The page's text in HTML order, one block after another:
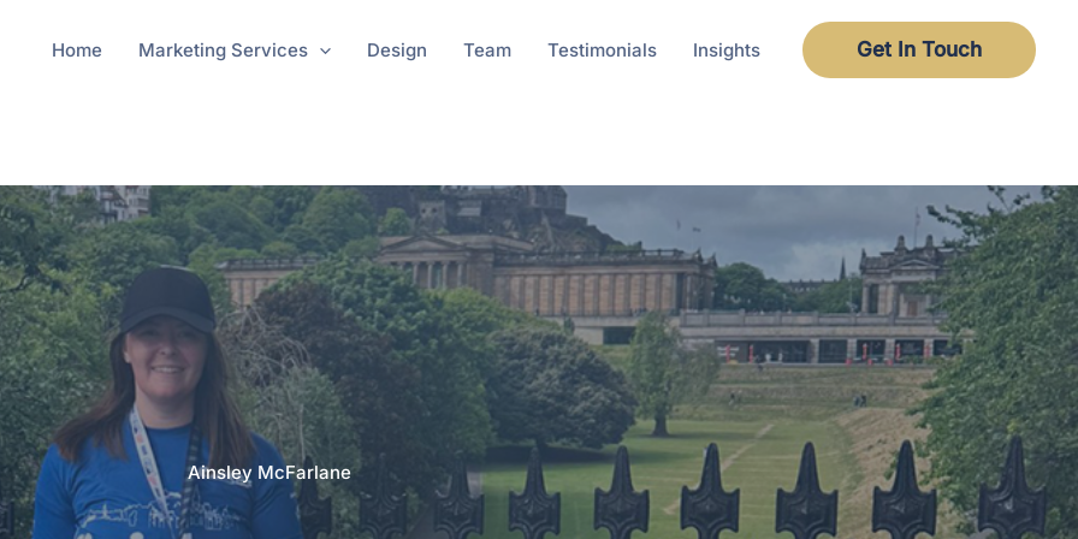
Home Marketing Services Design Team Testimonials Insights Get In Touch
Ainsley McFarlane